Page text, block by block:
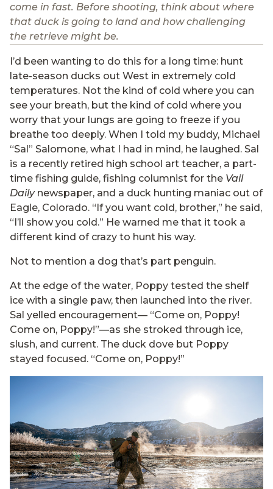
come in fast. Before shooting, think about where
that duck is going to land and how challenging
the retrieve might be.
I’d been wanting to do this for a long time: hunt
late-season ducks out West in extremely cold
temperatures. Not the kind of cold where you can
see your breath, but the kind of cold where you
worry that your lungs are going to freeze if you
breathe too deeply. When I told my buddy, Michael
“Sal” Salomone, what I had in mind, he laughed. Sal
is a recently retired high school art teacher, a part-
time fishing guide, fishing columnist for the Vail
Dailynewspaper, and a duck hunting maniac out of
Eagle, Colorado. “If you want cold, brother,” he said,
“I’ll show you cold.” He warned me that it took a
different kind of crazy to hunt his way.
Not to mention a dog that’s part penguin.
At the edge of the water, Poppy tested the shelf
ice with a single paw, then launched into the river.
Sal yelled encouragement— “Come on, Poppy!
Come on, Poppy!”—as she stroked through ice,
slush, and current. The duck dove but Poppy
stayed focused. “Come on, Poppy!”